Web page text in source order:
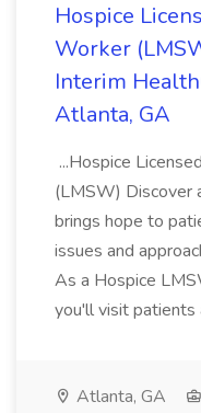
Hospice
Worker
Interim
Atlanta, GA
...Hospice
(LMSW) Discover
brings hope to
issues and
As a Hospice
you'll visit patients
Atlanta, GA